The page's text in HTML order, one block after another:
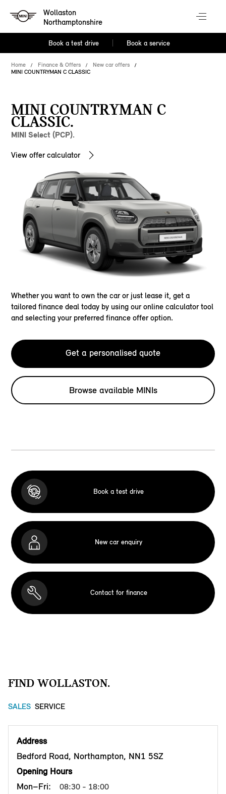
Wollaston
Northamptonshire
Book a test drive Book a service
Home Finance & Offers
New car offers
MINI COUNTRYMAN C CLASSIC
MINI COUNTRYMAN C
CLASSIC.
MINI Select (PCP).
View offer calculator
Whether you want to own the car or just lease it, get a
tailored finance deal today by using our online calculator tool
and selecting your preferred finance offer option.
Get a personalised quote
Browse available MINIs
Book a test drive
New car enquiry
Contact for finance
FIND WOLLASTON.
SALES SERVICE
Address
Bedford Road, Northampton, NN1 5SZ
Opening Hours
Mon–Fri:
08:30 - 18:00